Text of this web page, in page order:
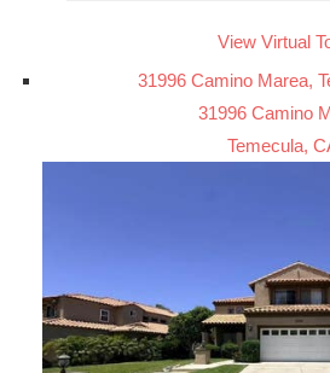
View Virtual
31996 Camino Marea,
31996 Camino
Temecula,